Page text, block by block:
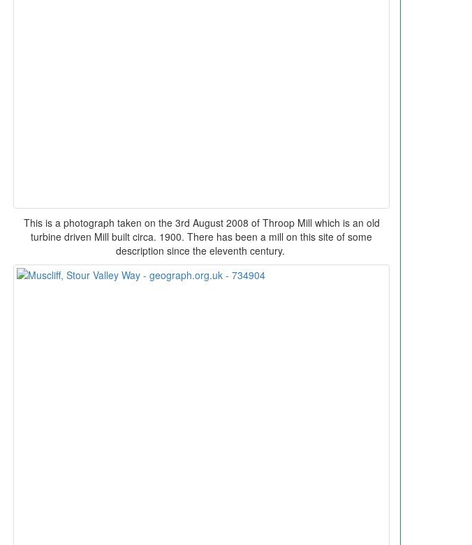
This is a photograph taken on the 3rd August 2008 of Throop Mill which is an old
turbine driven Mill built circa. 1900. There has been a mill on this site of some
description since the eleventh century.